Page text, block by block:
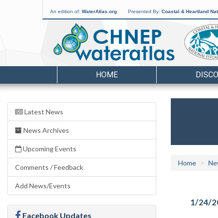
An edition of: WaterAtlas.org Presented By: Coastal & Heartland
HOME
Latest News
News Archives
Upcoming Events
Comments / Feedback
Add News/Events
Facebook Updates
Home
1/24/